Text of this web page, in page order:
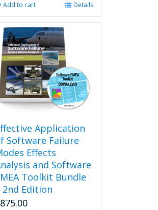
Add to cart Details
Application
Software Failure
Effects
and Software
Toolkit Bundle
2nd Edition
875.00